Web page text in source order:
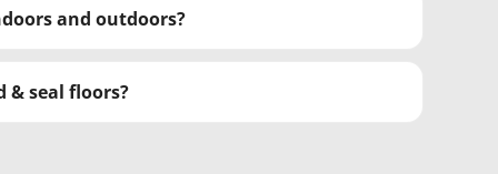
and outdoors?
& seal floors?